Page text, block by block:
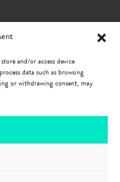
and/or access device
data such as browsing
or withdrawing consent, may